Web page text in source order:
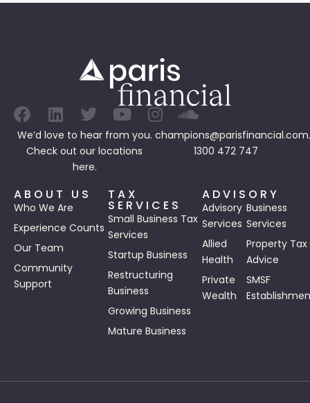
We’d love to hear from you.
Check out our locations
here.
1300 472 747
ABOUT US
Who We Are
Experience Counts
Our Team
Community
Support
TAX
SERVICES
Small Business Tax
Services
Startup Business
Restructuring
Business
Growing Business
Mature Business
ADVISORY
Advisory
Services
Business
Services
Allied
Health
Property Tax
Advice
Private
Wealth
SMSF